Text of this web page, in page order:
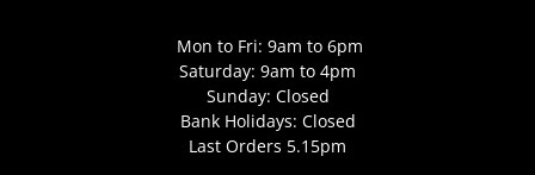
Mon to Fri: 9am to 6pm
Saturday: 9am to 4pm
Sunday: Closed
Bank Holidays: Closed
Last Orders 5.15pm